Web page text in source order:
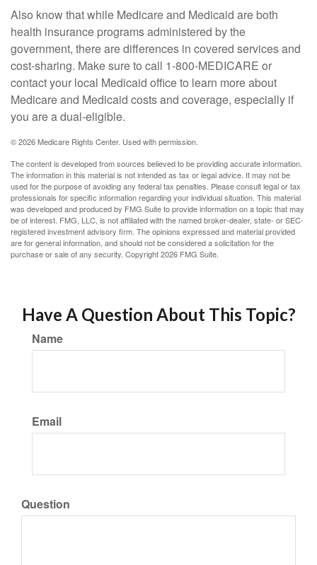
Also know that while Medicare and Medicaid are both
health insurance programs administered by the
government, there are differences in covered services and
cost-sharing. Make sure to call 1-800-MEDICARE or
contact your local Medicaid office to learn more about
Medicare and Medicaid costs and coverage, especially if
you are a dual-eligible.
©2026 Medicare Rights Center. Used with permission.
The content is developed from sources believed to be providing accurate information.
The information in this material is not intended as tax or legal advice. It may not be
used for the purpose of avoiding any federal tax penalties. Please consult legal or tax
professionals for specific information regarding your individual situation. This material
was developed and produced by FMG Suite to provide information on a topic that may
be of interest. FMG, LLC, is not affiliated with the named broker-dealer, state- or SEC-
registered investment advisory firm. The opinions expressed and material provided
are for general information, and should not be considered a solicitation for the
purchase or sale of any security. Copyright2026 FMG Suite.
Have A Question About This Topic?
Name
Email
Question